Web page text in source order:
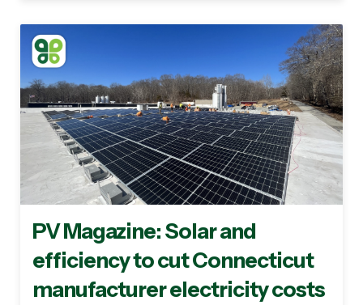
PV Magazine: Solar and
efficiency to cut Connecticut
manufacturer electricity costs